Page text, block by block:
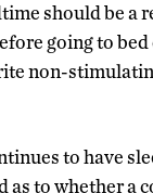
should be a
going to
non-
to have
as to whether a